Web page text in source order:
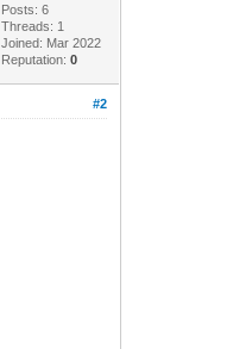
Posts: 6
Threads: 1
Joined: Mar 2022
Reputation:0
#2